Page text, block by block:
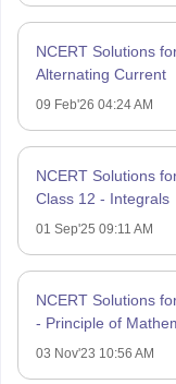
NCERT Solutions
Alternating Current
09 Feb'26 04:24 AM
NCERT Solutions
Class 12 - Integrals
01 Sep'25 09:11 AM
NCERT Solutions
- Principle of
03 Nov'23 10:56 AM